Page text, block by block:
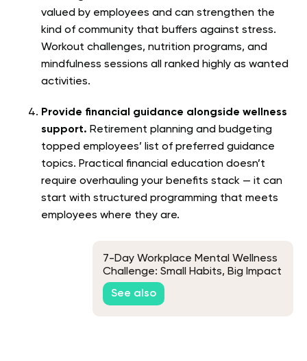
valued by employees and can strengthen the
kind of community that buffers against stress.
Workout challenges, nutrition programs, and
mindfulness sessions all ranked highly as wanted
activities.
Provide financial guidance alongside wellness
support. Retirement planning and budgeting
topped employees’ list of preferred guidance
topics. Practical financial education doesn’t
require overhauling your benefits stack — it can
start with structured programming that meets
employees where they are.
7-Day Workplace Mental Wellness
Challenge: Small Habits, Big Impact
See also